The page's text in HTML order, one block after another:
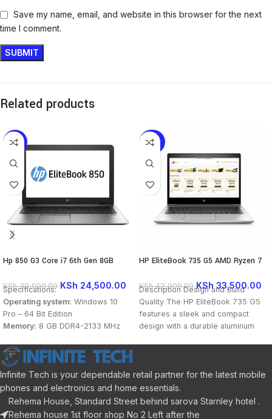
Save my name, email, and website in this browser for the next
time I comment.
Related products
-18%
Hp 850 G3 Core i7 6th Gen 8GB
KSh30,000.00 KSh 24,500.00
Specifications:
Operating system: Windows 10
Pro – 64 Bit Edition
Memory: 8 GB DDR4-2133 MHz
Storage: 256 GB M.2 PCIe Solid
State Drive (SSD)
Optical drive:None
Graphics Processor:Integrated:
Intel® HD Graphics 520
Processor:Intel® Core™ i7-6500U
-20%
HP EliteBook 735 G5 AMD Ryzen 7
1GB 13 Inch FHD
KSh42,000.00 KSh 33,500.00
Description Design and Build
Quality The HP EliteBook 735 G5
features a sleek and compact
design with a durable aluminum
Infinite Tech is your dependable retail partner for the latest mobile
phones and electronics and home essentials.
Rehema House, Standard Street behind sarova Starnley hotel .
Rehema house 1st floor shop No 2 Left after the